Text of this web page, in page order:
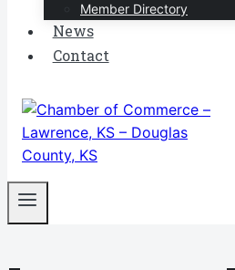
Member Directory
News
Contact